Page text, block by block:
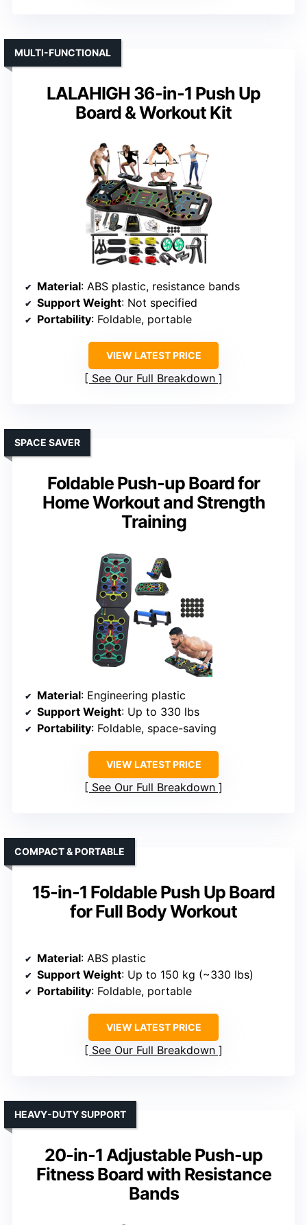
LALAHIGH 36-in-1 Push Up
Board & Workout Kit
MULTI-FUNCTIONAL
Material: ABS plastic, resistance bands
Support Weight: Not specified
Portability: Foldable, portable
VIEW LATEST PRICE
See Our Full Breakdown
Foldable Push-up Board for
Home Workout and Strength
Training
SPACE SAVER
Material: Engineering plastic
Support Weight: Up to 330 lbs
Portability: Foldable, space-saving
VIEW LATEST PRICE
See Our Full Breakdown
15-in-1 Foldable Push Up Board
for Full Body Workout
COMPACT & PORTABLE
Material: ABS plastic
Support Weight: Up to 150 kg (~330 lbs)
Portability: Foldable, portable
VIEW LATEST PRICE
See Our Full Breakdown
20-in-1 Adjustable Push-up
Fitness Board with Resistance
Bands
HEAVY-DUTY SUPPORT